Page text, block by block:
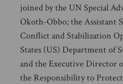
joined by the UN Special
Okoth-Obbo; the Assistant
Conflict and Stabilization
States (US) Department of
and the Executive Director
the Responsibility to